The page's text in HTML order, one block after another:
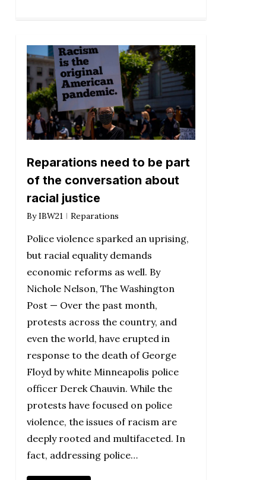
Reparations need to be part
of the conversation about
racial justice
By IBW21 Reparations
Police violence sparked an uprising,
but racial equality demands
economic reforms as well. By
Nichole Nelson, The Washington
Post — Over the past month,
protests across the country, and
even the world, have erupted in
response to the death of George
Floyd by white Minneapolis police
officer Derek Chauvin. While the
protests have focused on police
violence, the issues of racism are
deeply rooted and multifaceted. In
fact, addressing police…